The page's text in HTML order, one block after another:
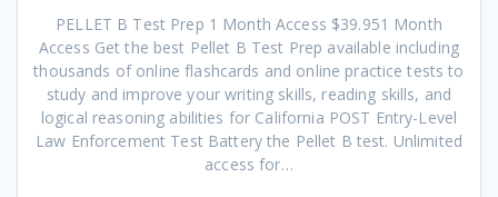
PELLET B Test Prep 1 Month Access $39.951 Month
Access Get the best Pellet B Test Prep available including
thousands of online flashcards and online practice tests to
study and improve your writing skills, reading skills, and
logical reasoning abilities for California POST Entry-Level
Law Enforcement Test Battery the Pellet B test. Unlimited
access for…